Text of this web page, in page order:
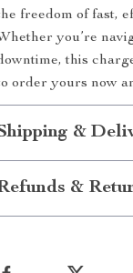
freedom of fast,
you’re
this
order yours now
&
&